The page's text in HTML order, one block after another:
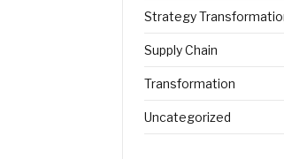
Strategy
Supply Chain
Transformation
Uncategorized